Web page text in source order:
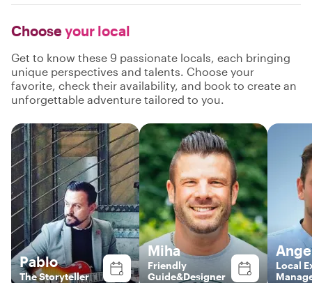
Chooseyour local
Get to know these 9 passionate locals, each bringing
unique perspectives and talents. Choose your
favorite, check their availability, and book to create an
unforgettable adventure tailored to you.
Pablo
The Storyteller
Miha
Friendly
Guide&Designer
Local